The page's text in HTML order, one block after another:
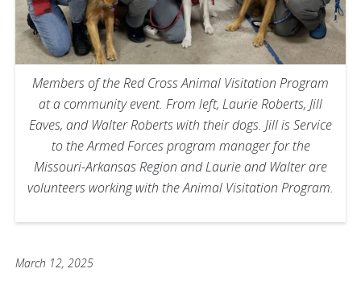
Members of the Red Cross Animal Visitation Program
at a community event. From left, Laurie Roberts, Jill
Eaves, and Walter Roberts with their dogs. Jill is Service
to the Armed Forces program manager for the
Missouri-Arkansas Region and Laurie and Walter are
volunteers working with the Animal Visitation Program.
March 12, 2025